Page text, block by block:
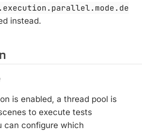
instead.
is enabled, a thread pool is
to execute tests
can configure which